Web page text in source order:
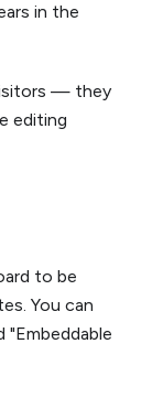
in the
— they
editing
to be
You can
"Embeddable